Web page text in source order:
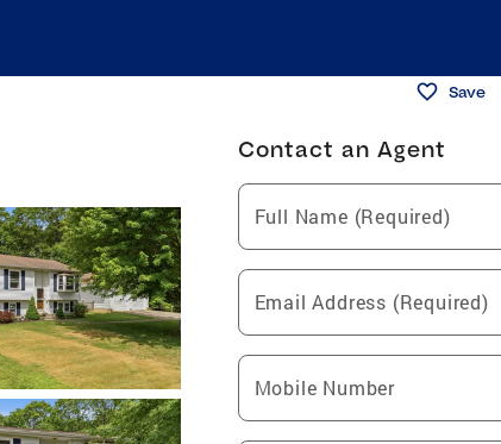
Save
Contact an Agent
Full Name (Required)
Email Address (Required)
Mobile Number